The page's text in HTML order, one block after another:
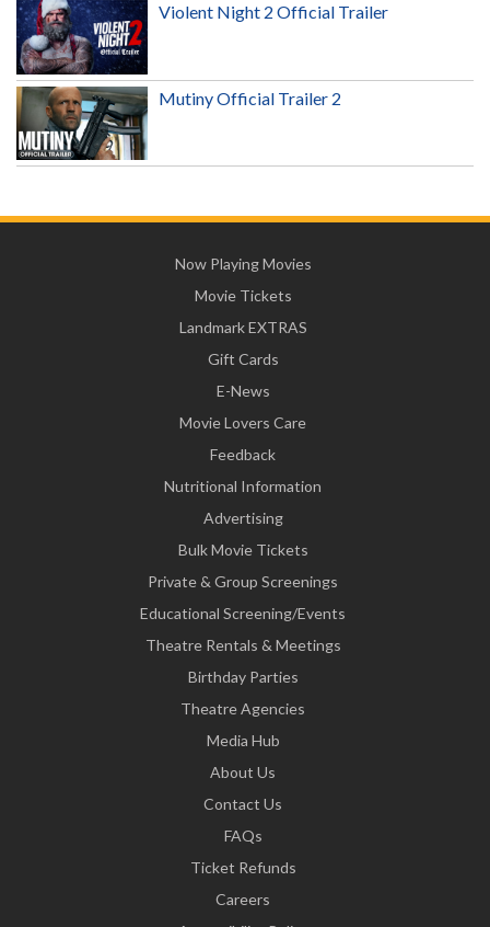
Violent Night 2 Official Trailer
Mutiny Official Trailer 2
Now Playing Movies
Movie Tickets
Landmark EXTRAS
Gift Cards
E-News
Movie Lovers Care
Feedback
Nutritional Information
Advertising
Bulk Movie Tickets
Private & Group Screenings
Educational Screening/Events
Theatre Rentals & Meetings
Birthday Parties
Theatre Agencies
Media Hub
About Us
Contact Us
FAQs
Ticket Refunds
Careers